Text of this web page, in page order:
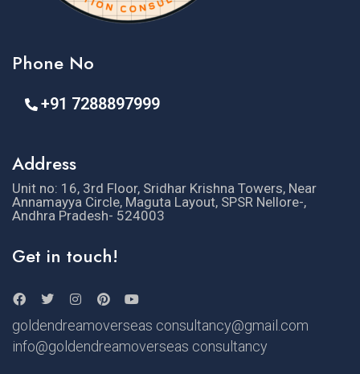
Phone No
+91 7288897999
Address
Unit no: 16, 3rd Floor, Sridhar Krishna Towers, Near
Annamayya Circle, Maguta Layout, SPSR Nellore-,
Andhra Pradesh- 524003
Get in touch!
goldendreamoverseas consultancy@gmail.com
info@goldendreamoverseas consultancy